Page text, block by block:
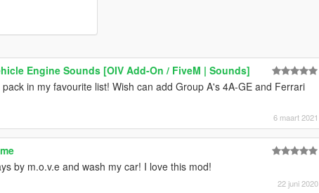
Engine Sounds [OIV Add-On / FiveM | Sounds]
in my favourite list! Wish can add Group A's 4A-GE and Ferrari
6 maart 2021
by m.o.v.e and wash my car! I love this mod!
22 juni 2020